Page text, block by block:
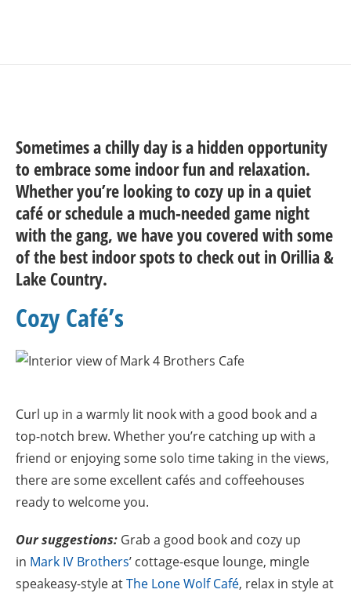
Sometimes a chilly day is a hidden opportunity
to embrace some indoor fun and relaxation.
Whether you’re looking to cozy up in a quiet
café or schedule a much-needed game night
with the gang, we have you covered with some
of the best indoor spots to check out in Orillia &
Lake Country.
Cozy Café’s
Curl up in a warmly lit nook with a good book and a
top-notch brew. Whether you’re catching up with a
friend or enjoying some solo time taking in the views,
there are some excellent cafés and coffeehouses
ready to welcome you.
Our suggestions: Grab a good book and cozy up
in Mark IV Brothers’ cottage-esque lounge, mingle
speakeasy-style atThe Lone Wolf Café, relax in style at